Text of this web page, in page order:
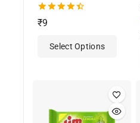
4.50
out of 5
₹9
Select Options